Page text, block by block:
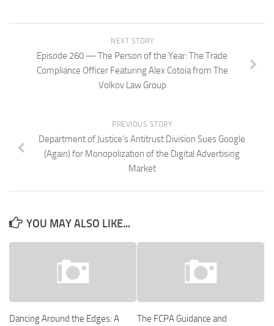
NEXT STORY
Episode 260 — The Person of the Year: The Trade
Compliance Officer Featuring Alex Cotoia from The
Volkov Law Group
PREVIOUS STORY
Department of Justice’s Antitrust Division Sues Google
(Again) for Monopolization of the Digital Advertising
Market
YOU MAY ALSO LIKE...
Dancing Around the Edges: A The FCPA Guidance and